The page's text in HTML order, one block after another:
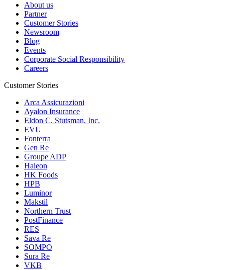
About us
Partner
Customer Stories
Newsroom
Blog
Events
Corporate Social Responsibility
Careers
Customer Stories
Arca Assicurazioni
Ayalon Insurance
Eldon C. Stutsman, Inc.
EVU
Fonterra
Gen Re
Groupe ADP
Haleon
HK Foods
HPB
Luminor
Makstil
Northern Trust
PostFinance
RES
Sava Re
SOMPO
Sura Re
VKB